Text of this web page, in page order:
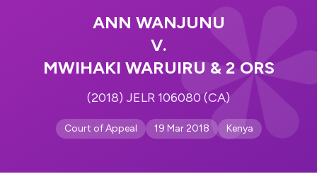
ANN WANJUNU
V.
MWIHAKI WARUIRU & 2 ORS
(2018) JELR 106080 (CA)
Court of Appeal 19 Mar 2018 Kenya